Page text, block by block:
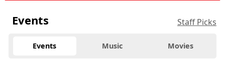
Events Staff Picks
Events Music Movies